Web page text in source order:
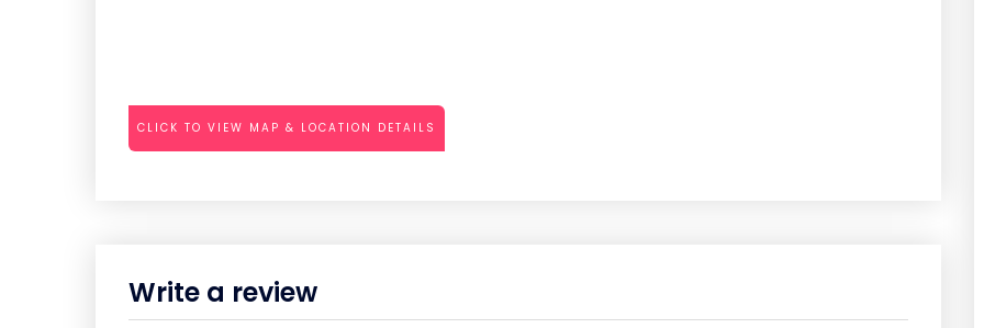
CLICK TO VIEW MAP & LOCATION DETAILS
Write a review